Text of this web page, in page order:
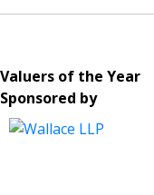
Valuers of the Year
Sponsored by